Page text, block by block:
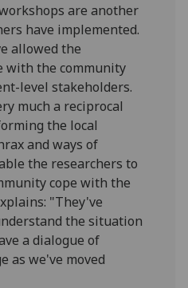
are another
have implemented.
allowed the
with the community
level stakeholders.
much a reciprocal
the local
and ways of
the researchers to
cope with the
"They've
the situation
a dialogue of
as we've moved